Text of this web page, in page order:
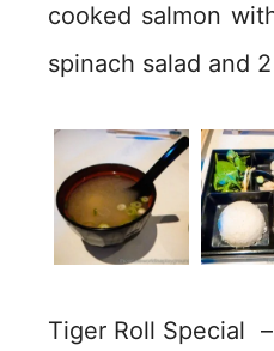
cooked salmon
spinach salad and
Tiger Roll Special